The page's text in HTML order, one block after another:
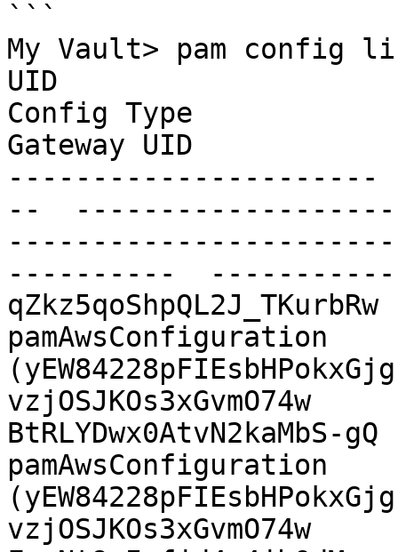
```
My Vault> pam config
UID
Config Type
Gateway UID
--
----------
pamAwsConfiguration
vzjOSJKOs3xGvmO74w
BtRLYDwx0AtvN2kaMbS-
pamAwsConfiguration
vzjOSJKOs3xGvmO74w